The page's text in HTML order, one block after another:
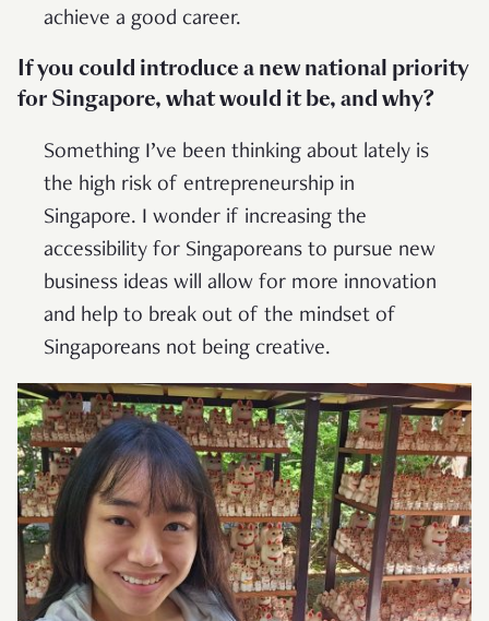
achieve a good career.
If you could introduce a new national priority
for Singapore, what would it be, and why?
Something I’ve been thinking about lately is
the high risk of entrepreneurship in
Singapore. I wonder if increasing the
accessibility for Singaporeans to pursue new
business ideas will allow for more innovation
and help to break out of the mindset of
Singaporeans not being creative.